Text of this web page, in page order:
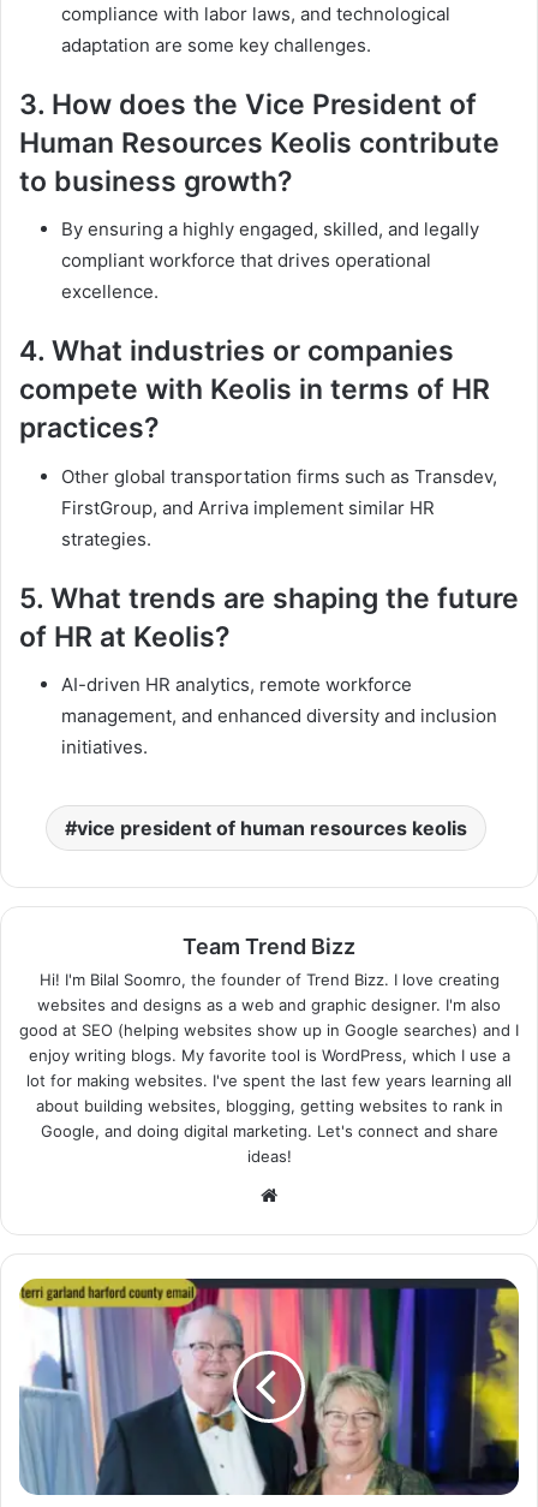
compliance with labor laws, and technological
adaptation are some key challenges.
3. How does the Vice President of
Human Resources Keolis contribute
to business growth?
By ensuring a highly engaged, skilled, and legally
compliant workforce that drives operational
excellence.
4. What industries or companies
compete with Keolis in terms of HR
practices?
Other global transportation firms such as Transdev,
FirstGroup, and Arriva implement similar HR
strategies.
5. What trends are shaping the future
of HR at Keolis?
AI-driven HR analytics, remote workforce
management, and enhanced diversity and inclusion
initiatives.
vice president of human resources keolis
Team Trend Bizz
Hi! I'm Bilal Soomro, the founder of Trend Bizz. I love creating
websites and designs as a web and graphic designer. I'm also
good at SEO (helping websites show up in Google searches) and I
enjoy writing blogs. My favorite tool is WordPress, which I use a
lot for making websites. I've spent the last few years learning all
about building websites, blogging, getting websites to rank in
Google, and doing digital marketing. Let's connect and share
ideas!
Website